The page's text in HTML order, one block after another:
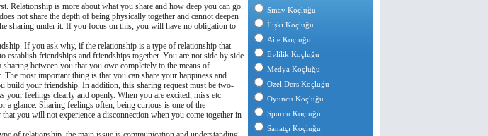
Relationship is more about what you share and how deep you can go.
not share the depth of being physically together and cannot deepen
sharing under it. If you focus on this, you will have no obligation to
If you ask why, if the relationship is a type of relationship that
friendships and friendships together. You are not side by side
between you that you owe completely to the means of
most important thing is that you can share your happiness and
your friendship. In addition, this sharing request must be two-
feelings clearly and openly. When you are excited, miss etc.
a glance. Sharing feelings often, being curious is one of the
you will not experience a disconnection when you come together in
Sınav Koçluğu
İlişki Koçluğu
Aile Koçluğu
Evlilik Koçluğu
Medya Koçluğu
Özel Ders Koçluğu
Oyuncu Koçluğu
Sporcu Koçluğu
Sanatçı Koçluğu